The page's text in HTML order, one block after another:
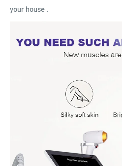
your house .